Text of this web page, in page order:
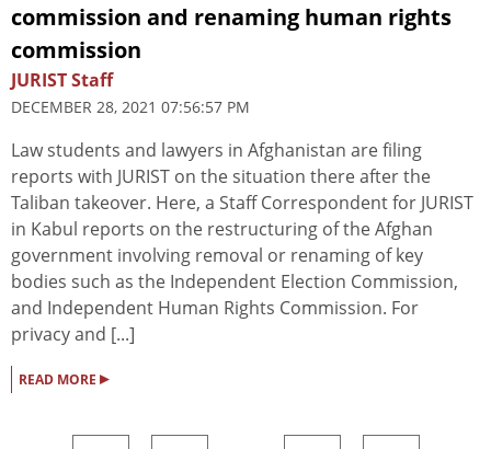
commission and renaming human rights
commission
JURIST Staff
DECEMBER 28, 2021 07:56:57 PM
Law students and lawyers in Afghanistan are filing
reports with JURIST on the situation there after the
Taliban takeover. Here, a Staff Correspondent for JURIST
in Kabul reports on the restructuring of the Afghan
government involving removal or renaming of key
bodies such as the Independent Election Commission,
and Independent Human Rights Commission. For
privacy and [...]
READ MORE ▸